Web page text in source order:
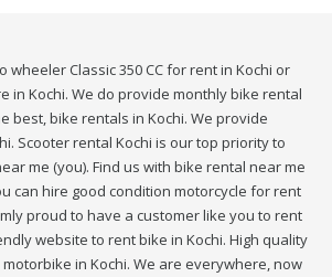
wheeler Classic 350 CC for rent in Kochi or
in Kochi. We do provide monthly bike rental
best, bike rentals in Kochi. We provide
Scooter rental Kochi is our top priority to
me (you). Find us with bike rental near me
can hire good condition motorcycle for rent
proud to have a customer like you to rent
website to rent bike in Kochi. High quality
in Kochi. We are everywhere, now